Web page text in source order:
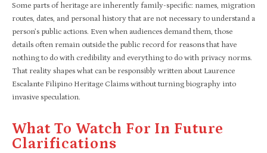
Some parts of heritage are inherently family-specific: names, migration
routes, dates, and personal history that are not necessary to understand a
person’s public actions. Even when audiences demand them, those
details often remain outside the public record for reasons that have
nothing to do with credibility and everything to do with privacy norms.
That reality shapes what can be responsibly written about Laurence
Escalante Filipino Heritage Claims without turning biography into
invasive speculation.
What To Watch For In Future
Clarifications